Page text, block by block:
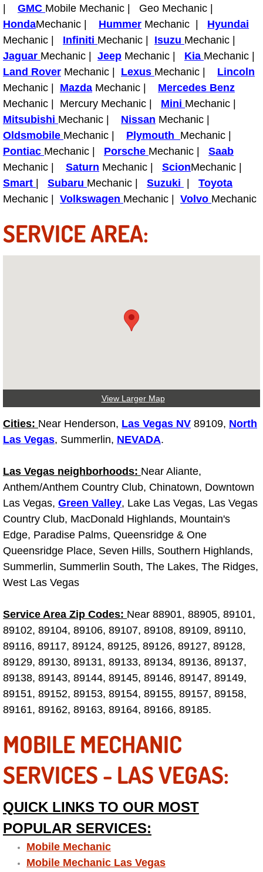
Paradise Mobile Roadside
Paradise Mobile Diesel Repair
Paradise Mobile RV Repair Services
Paradise Mobile Mechanic Services
Paradise Mobile Auto Repair
Paradise Mobile Car Repair
Paradise Mobile Truck Repair
Paradise Mobile Boat Repair
Spring Valley Mobile Car Lockout
Spring Valley Mobile Roadside
Spring Valley Mobile Mechanic
Spring Valley Mobile Auto Repair
Spring Valley Mobile Car Repair
Spring Valley Mobile Truck Repair
Spring Valley Mobile Boat Repair
Summerlin Mobile Car Lockout
Summerlin Mobile Pre-Purchase
Summerlin Mobile Roadside
Summerlin Mobile Diesel Repair
Summerlin Mobile RV Repair
Summerlin Mobile Mechanic
Summerlin Mobile Auto Repair
Summerlin Mobile Car Repair
Summerlin Mobile Truck Repair
Summerlin Mobile Boat Repair
Sunrise Manor Mobile Car Lockout
GMC Mobile Mechanic | Geo Mechanic |
HondaMechanic | Hummer Mechanic | Hyundai
Mechanic | Infiniti Mechanic | Isuzu Mechanic |
Jaguar Mechanic | Jeep Mechanic | Kia Mechanic |
Land Rover Mechanic | Lexus Mechanic | Lincoln
Mechanic | Mazda Mechanic | Mercedes Benz
Mechanic | Mercury Mechanic | Mini Mechanic |
Mitsubishi Mechanic | Nissan Mechanic |
Oldsmobile Mechanic | Plymouth Mechanic |
Pontiac Mechanic | Porsche Mechanic | Saab
Mechanic | Saturn Mechanic | ScionMechanic |
Smart
Subaru Mechanic | Suzuki
Toyota
Mechanic | Volkswagen Mechanic | Volvo Mechanic
SERVICE AREA:
View Larger Map
Cities: Near Henderson, Las Vegas NV 89109, North
Las Vegas, Summerlin, NEVADA.
Las Vegas neighborhoods: Near Aliante,
Anthem/Anthem Country Club, Chinatown, Downtown
Las Vegas, Green Valley, Lake Las Vegas, Las Vegas
Country Club, MacDonald Highlands, Mountain's
Edge, Paradise Palms, Queensridge & One
Queensridge Place, Seven Hills, Southern Highlands,
Summerlin, Summerlin South, The Lakes, The Ridges,
West Las Vegas
Service Area Zip Codes: Near 88901, 88905, 89101,
89102, 89104, 89106, 89107, 89108, 89109, 89110,
89116, 89117, 89124, 89125, 89126, 89127, 89128,
89129, 89130, 89131, 89133, 89134, 89136, 89137,
89138, 89143, 89144, 89145, 89146, 89147, 89149,
89151, 89152, 89153, 89154, 89155, 89157, 89158,
89161, 89162, 89163, 89164, 89166, 89185.
MOBILE MECHANIC
SERVICES - LAS VEGAS:
QUICK LINKS TO OUR MOST
POPULAR SERVICES:
Mobile Mechanic
Mobile Mechanic Las Vegas